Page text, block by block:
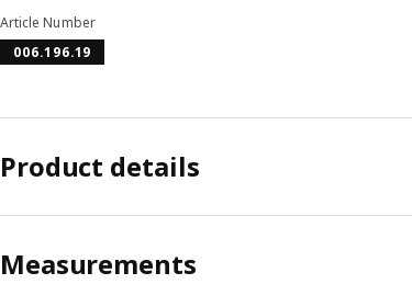
Article Number
006.196.19
Product details
Measurements